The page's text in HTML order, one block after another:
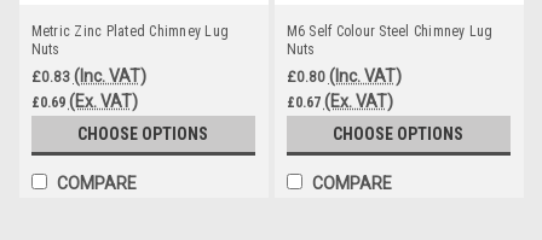
Metric Zinc Plated Chimney Lug
Nuts
£0.83 (Inc. VAT)
£0.69 (Ex. VAT)
CHOOSE OPTIONS
COMPARE
M6 Self Colour Steel Chimney Lug
Nuts
£0.80 (Inc. VAT)
£0.67 (Ex. VAT)
CHOOSE OPTIONS
COMPARE